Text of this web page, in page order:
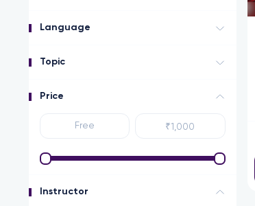
Language
Topic
Price
Instructor